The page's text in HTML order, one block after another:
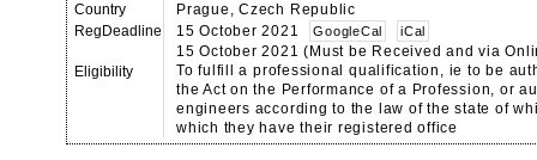
Country
Prague, Czech Republic
RegDeadline
15 October 2021 GoogleCal iCal
15 October 2021 (Must be Received and via
Eligibility
To fulfill a professional qualification, ie to be
the Act on the Performance of a Profession, or
engineers according to the law of the state of
which they have their registered office